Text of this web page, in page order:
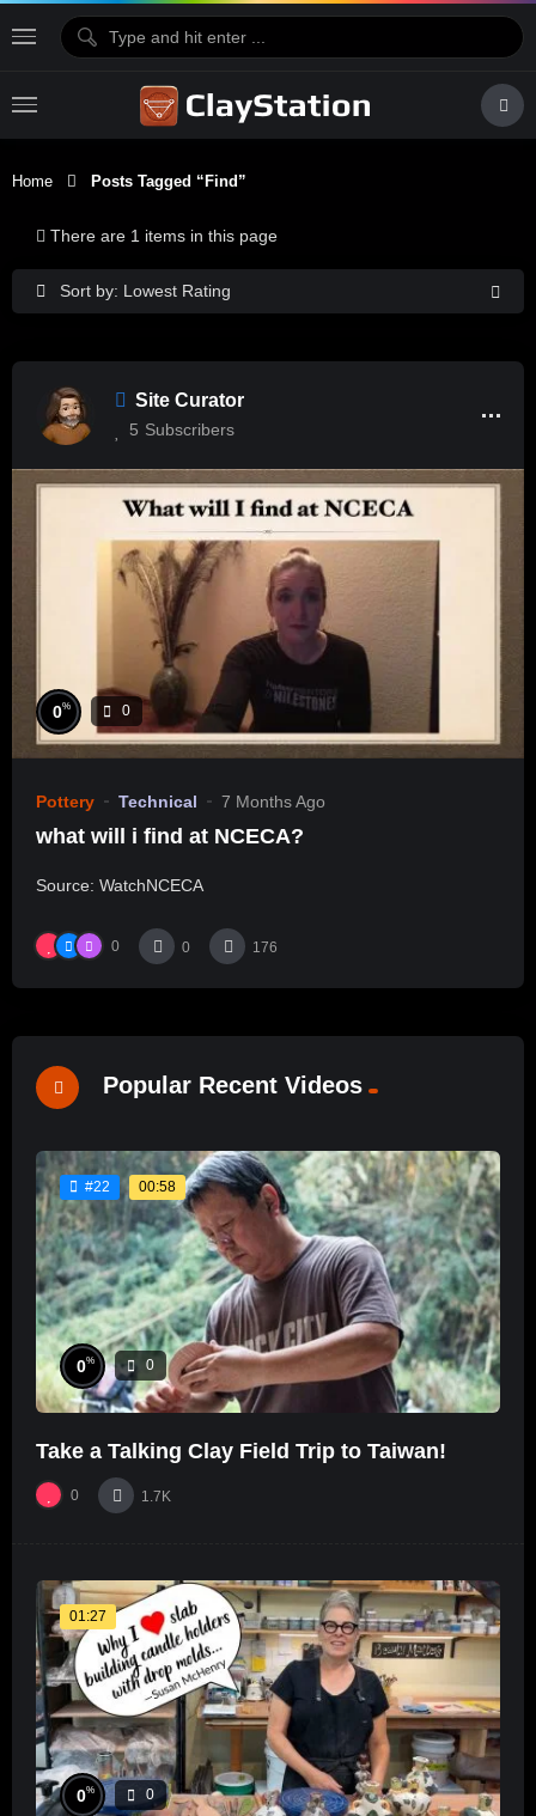
Home Posts Tagged “find”
Sort by: Lowest Rating
There are 1 items in this page
Site Curator
5 Subscribers
0% 0
Pottery Technical 7 Months Ago
what will i find at NCECA?
Source: WatchNCECA
0 0 176
Popular Recent Videos
#22 00:58
0% 0
Take a Talking Clay Field Trip to Taiwan!
0 1.7K
01:27
0% 0